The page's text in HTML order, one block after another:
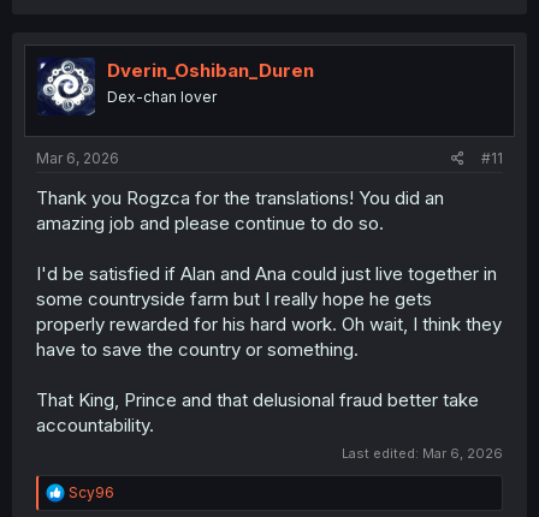
t
n
Dverin_Oshiban_Duren
Dex-chan lover
Mar 6, 2026 #11
Thank you Rogzca for the translations! You did an
amazing job and please continue to do so.
I'd be satisfied if Alan and Ana could just live together in
some countryside farm but I really hope he gets
properly rewarded for his hard work. Oh wait, I think they
have to save the country or something.
That King, Prince and that delusional fraud better take
accountability.
Last edited: Mar 6, 2026
R
e
Scy96